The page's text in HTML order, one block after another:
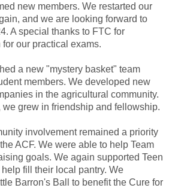
new members. We restarted our
and we are looking forward to
A special thanks to FTC for
our practical exams.
a new "mystery basket" team
members. We developed new
in the agricultural community.
we grew in friendship and fellowship.
involvement remained a priority
ACF. We were able to help Team
goals. We again supported Teen
fill their local pantry. We
Barron's Ball to benefit the Cure for